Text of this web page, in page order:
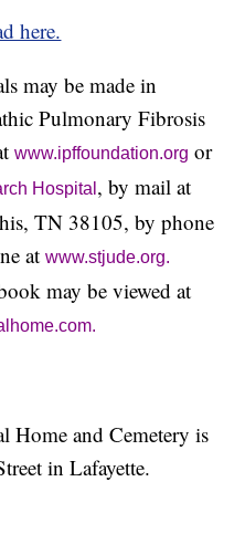
here.
may be made in
Pulmonary Fibrosis
www.ipffoundation.org or
Hospital , by mail at
TN 38105, by phone
atwww.stjude.org.
may be viewed at
Home and Cemetery is
in Lafayette.